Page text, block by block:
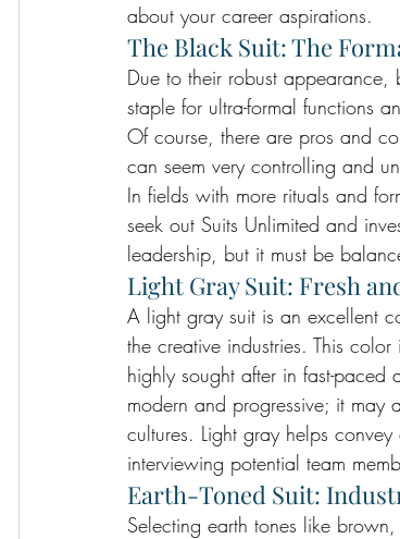
about your career aspirations.
The Black Suit: The
Due to their robust
staple for ultra-formal functions
Of course, there are pros and
can seem very controlling and
In fields with more rituals and
seek out Suits Unlimited and
leadership, but it must be
Light Gray Suit: Fresh
A light gray suit is an excellent
the creative industries. This
highly sought after in fast-
modern and progressive; it may
cultures. Light gray helps
interviewing potential team
Earth-Toned Suit:
Selecting earth tones like